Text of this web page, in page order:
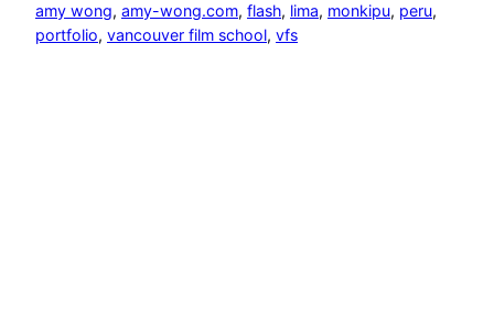
amy wong, amy-wong.com, flash, lima, monkipu, peru
portfolio, vancouver film school, vfs